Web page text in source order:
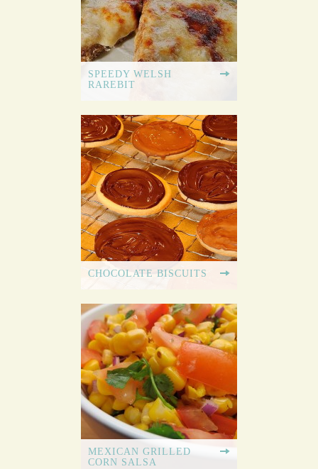
SPEEDY WELSH
RAREBIT
CHOCOLATE BISCUITS
MEXICAN GRILLED
CORN SALSA